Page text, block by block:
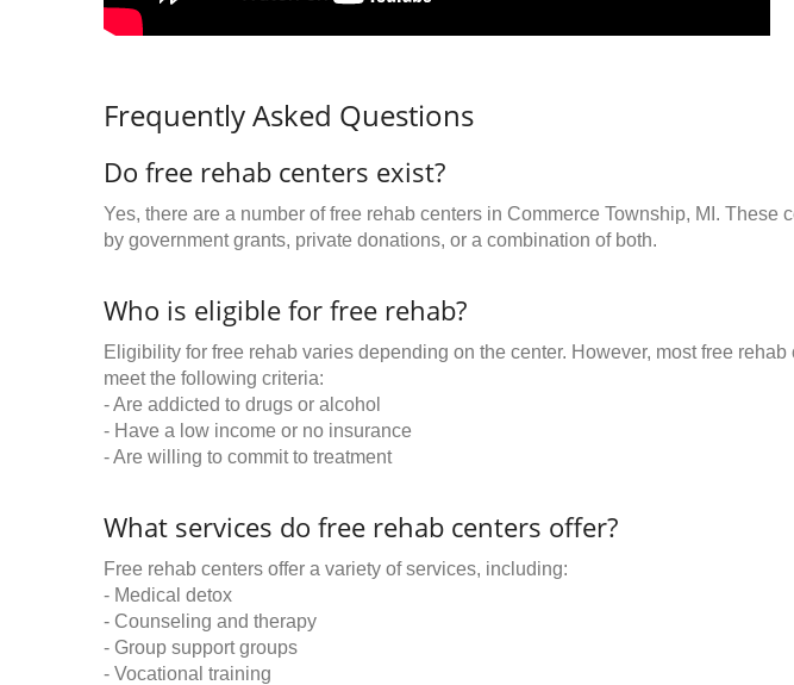
Frequently Asked Questions
Do free rehab centers exist?
Yes, there are a number of free rehab centers in Commerce Township, MI. These
by government grants, private donations, or a combination of both.
Who is eligible for free rehab?
Eligibility for free rehab varies depending on the center. However, most free
meet the following criteria:
- Are addicted to drugs or alcohol
- Have a low income or no insurance
- Are willing to commit to treatment
What services do free rehab centers offer?
Free rehab centers offer a variety of services, including:
- Medical detox
- Counseling and therapy
- Group support groups
- Vocational training